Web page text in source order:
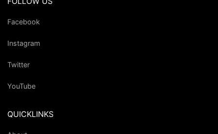
Facebook
Instagram
Twitter
YouTube
QUICKLINKS